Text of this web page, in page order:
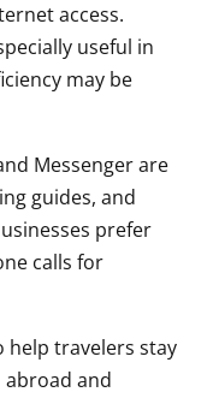
access.
useful in
may be
Messenger are
guides, and
prefer
calls for
help travelers stay
and